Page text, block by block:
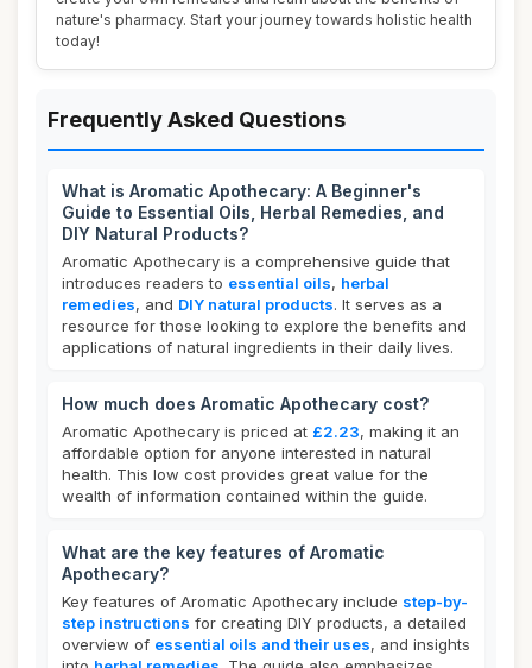
nature's pharmacy. Start your journey towards holistic health
today!
Frequently Asked Questions
What is Aromatic Apothecary: A Beginner's
Guide to Essential Oils, Herbal Remedies, and
DIY Natural Products?
Aromatic Apothecary is a comprehensive guide that
introduces readers to essential oils, herbal
remedies, and DIY natural products. It serves as a
resource for those looking to explore the benefits and
applications of natural ingredients in their daily lives.
How much does Aromatic Apothecary cost?
Aromatic Apothecary is priced at £2.23, making it an
affordable option for anyone interested in natural
health. This low cost provides great value for the
wealth of information contained within the guide.
What are the key features of Aromatic
Apothecary?
Key features of Aromatic Apothecary include step-by-
step instructions for creating DIY products, a detailed
overview of essential oils and their uses, and insights